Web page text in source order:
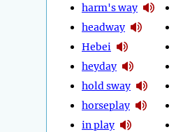
harm's way
headway
Hebei
heyday
hold sway
horseplay
in play